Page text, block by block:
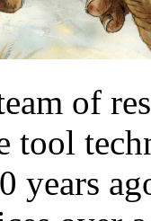
of
tool
years